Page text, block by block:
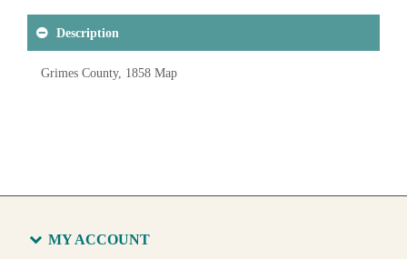
Description
Grimes County, 1858 Map
MY ACCOUNT